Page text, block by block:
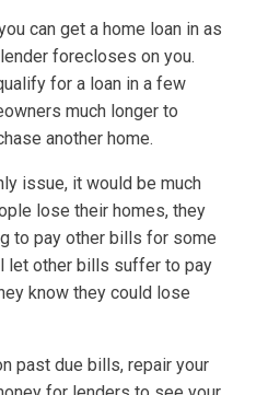
can get a home loan in as
forecloses on you.
for a loan in a few
much longer to
another home.
issue, it would be much
lose their homes, they
to pay other bills for some
let other bills suffer to pay
know they could lose
past due bills, repair your